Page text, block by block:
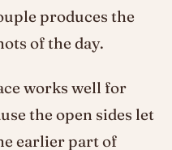
produces the
of the day.
works well for
the open sides let
earlier part of